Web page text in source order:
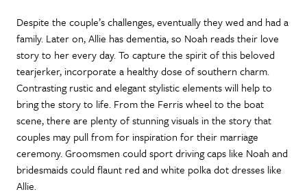
Despite the couple’s challenges, eventually they wed and had a
family. Later on, Allie has dementia, so Noah reads their love
story to her every day. To capture the spirit of this beloved
tearjerker, incorporate a healthy dose of southern charm.
Contrasting rustic and elegant stylistic elements will help to
bring the story to life. From the Ferris wheel to the boat
scene, there are plenty of stunning visuals in the story that
couples may pull from for inspiration for their marriage
ceremony. Groomsmen could sport driving caps like Noah and
bridesmaids could flaunt red and white polka dot dresses like
Allie.